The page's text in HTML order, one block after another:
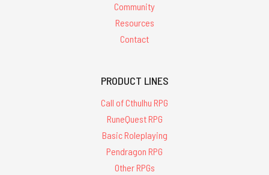
Community
Resources
Contact
PRODUCT LINES
Call of Cthulhu RPG
RuneQuest RPG
Basic Roleplaying
Pendragon RPG
Other RPGs